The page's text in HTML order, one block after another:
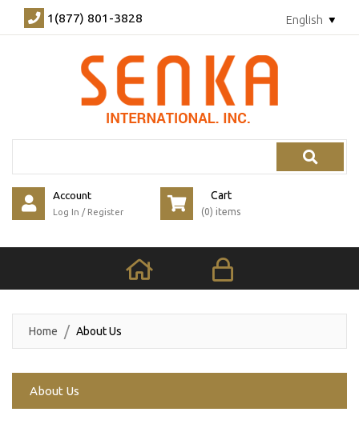
1(877) 801-3828 English
Account
Log In / Register
Cart
(0) items
Home About Us
About Us